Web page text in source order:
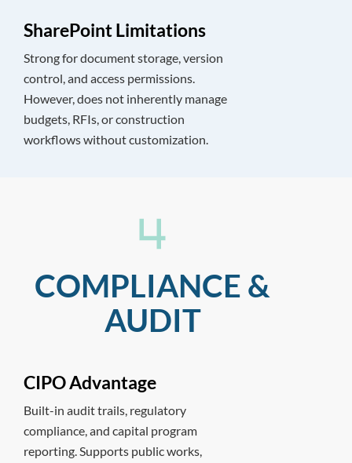
SharePoint Limitations
Strong for document storage, version
control, and access permissions.
However, does not inherently manage
budgets, RFIs, or construction
workflows without customization.
COMPLIANCE &
AUDIT
CIPO Advantage
Built-in audit trails, regulatory
compliance, and capital program
reporting. Supports public works,